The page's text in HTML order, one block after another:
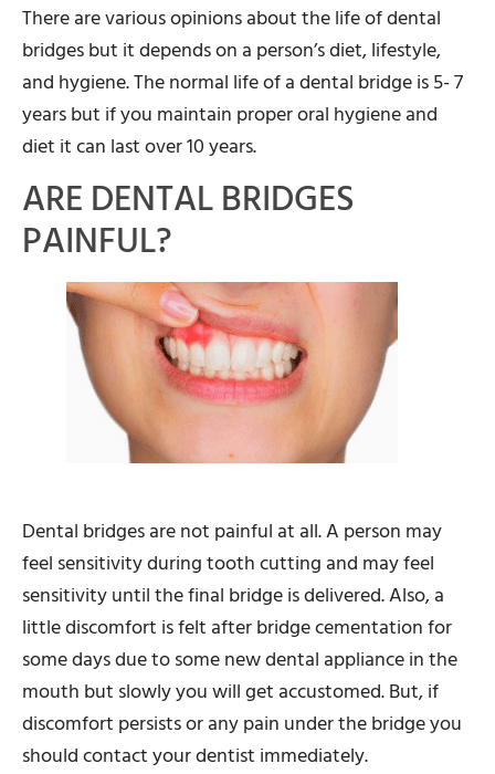
There are various opinions about the life of dental
bridges but it depends on a person’s diet, lifestyle,
and hygiene. The normal life of a dental bridge is 5- 7
years but if you maintain proper oral hygiene and
diet it can last over 10 years.
ARE DENTAL BRIDGES
PAINFUL?
Dental bridges are not painful at all. A person may
feel sensitivity during tooth cutting and may feel
sensitivity until the final bridge is delivered. Also, a
little discomfort is felt after bridge cementation for
some days due to some new dental appliance in the
mouth but slowly you will get accustomed. But, if
discomfort persists or any pain under the bridge you
should contact your dentist immediately.